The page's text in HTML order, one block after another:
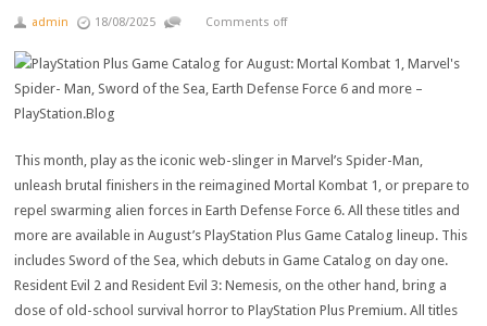
admin 18/08/2025 Comments off
This month, play as the iconic web-slinger in Marvel’s Spider-Man,
unleash brutal finishers in the reimagined Mortal Kombat 1, or prepare to
repel swarming alien forces in Earth Defense Force 6. All these titles and
more are available in August’s PlayStation Plus Game Catalog lineup. This
includes Sword of the Sea, which debuts in Game Catalog on day one.
Resident Evil 2 and Resident Evil 3: Nemesis, on the other hand, bring a
dose of old-school survival horror to PlayStation Plus Premium. All titles